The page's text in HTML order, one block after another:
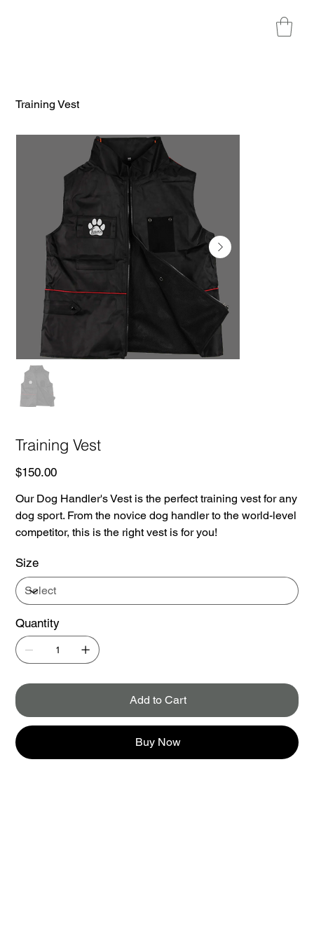
Training Vest
Training Vest
Price
$150.00
Our Dog Handler's Vest is the perfect training vest for any
dog sport. From the novice dog handler to the world-level
competitor, this is the right vest is for you!
Size
Quantity
Add to Cart
Buy Now